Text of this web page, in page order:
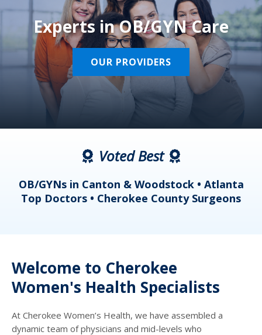
Experts in OB/GYN Care
OUR PROVIDERS
Voted Best
OB/GYNs in Canton & Woodstock • Atlanta
Top Doctors • Cherokee County Surgeons
Welcome to Cherokee
Women's Health Specialists
At Cherokee Women’s Health, we have assembled a
dynamic team of physicians and mid-levels who